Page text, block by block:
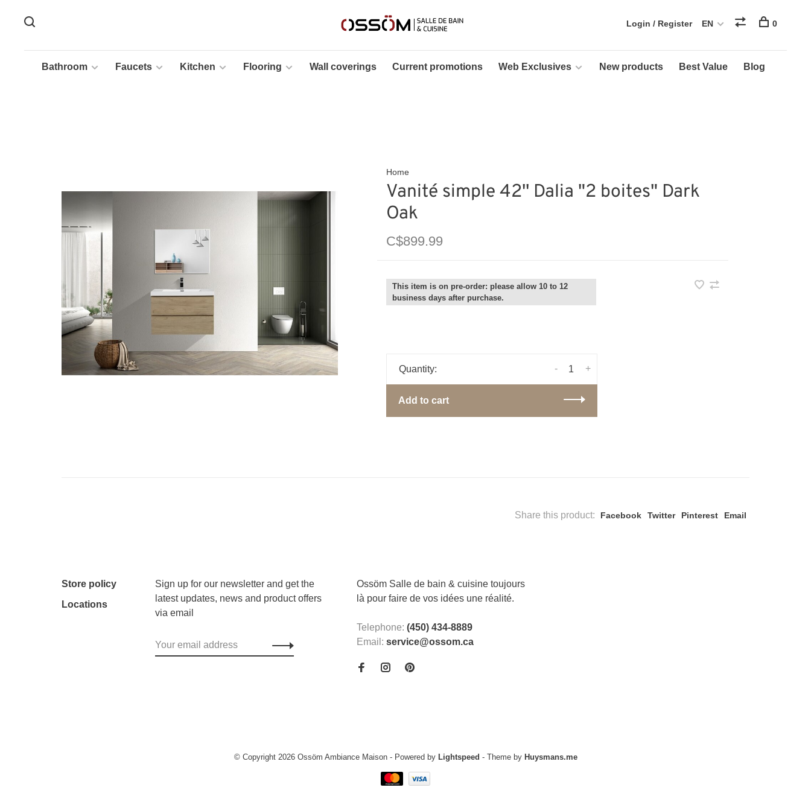
Bathroom Faucets Kitchen Flooring Wall coverings Current promotions Web Exclusives New products Best Value Blog
Login / Register EN 0
Home
Vanité simple 42'' Dalia "2 boites" Dark
Oak
C$899.99
This item is on pre-order: please allow 10 to 12
business days after purchase.
Quantity: +
-
Add to cart
Share this product: Facebook Twitter Pinterest Email
Store policy
Locations
Sign up for our newsletter and get the
latest updates, news and product offers
via email
Ossöm Salle de bain & cuisine toujours
là pour faire de vos idées une réalité.
Telephone: (450) 434-8889
Email: service@ossom.ca
© Copyright 2026 Ossöm Ambiance Maison - Powered by Lightspeed - Theme by Huysmans.me